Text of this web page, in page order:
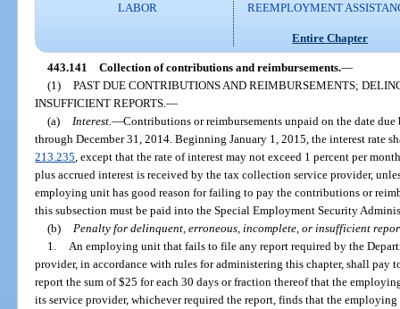
LABOR
REEMPLOYMENT
Entire Chapter
443.141 Collection of contributions and reimbursements.—
(1) PAST DUE CONTRIBUTIONS AND REIMBURSEMENTS;
INSUFFICIENT REPORTS.—
(a)
Interest. —Contributions or reimbursements unpaid on the date
through December 31, 2014. Beginning January 1, 2015, the interest rate
213.235 , except that the rate of interest may not exceed 1 percent per
plus accrued interest is received by the tax collection service provider,
employing unit has good reason for failing to pay the contributions or
this subsection must be paid into the Special Employment Security
(b)
Penalty for delinquent, erroneous, incomplete, or insufficient
1.
An employing unit that fails to file any report required by the
provider, in accordance with rules for administering this chapter, shall pay
report the sum of $25 for each 30 days or fraction thereof that the
its service provider, whichever required the report, finds that the